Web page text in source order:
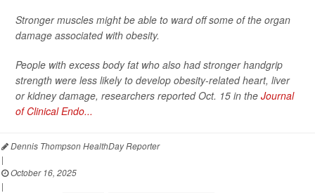
Stronger muscles might be able to ward off some of the organ
damage associated with obesity.
People with excess body fat who also had stronger handgrip
strength were less likely to develop obesity-related heart, liver
or kidney damage, researchers reported Oct. 15 in the Journal
of Clinical Endo...
Dennis Thompson HealthDay Reporter
|
October 16, 2025
|